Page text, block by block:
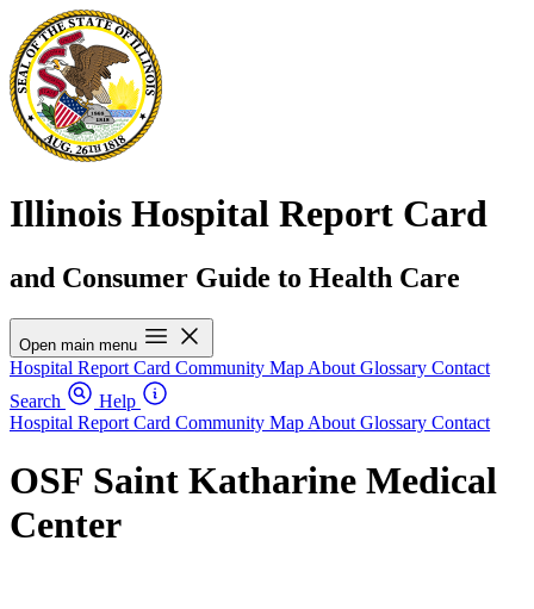
Illinois Hospital Report Card
and Consumer Guide to Health Care
Open main menu
Hospital Report Card Community Map About Glossary Contact
Search
Help
Hospital Report Card Community Map About Glossary Contact
OSF Saint Katharine Medical
Center